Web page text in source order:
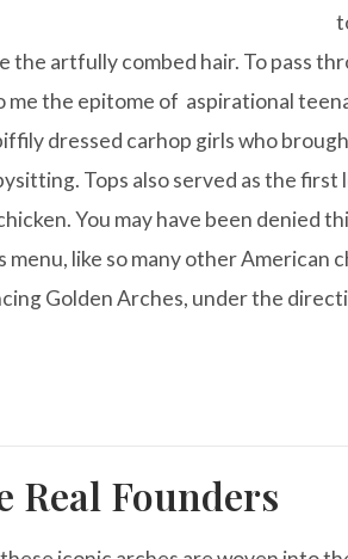
the artfully combed hair. To pass
me the epitome of aspirational
dressed carhop girls who
Tops also served as the first
You may have been denied
menu, like so many other American
Golden Arches, under the
Real Founders